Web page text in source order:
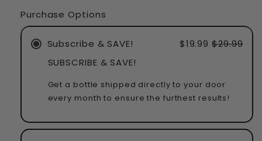
Purchase Options
Subscribe & SAVE! $19.99 $29.99
SUBSCRIBE & SAVE!
Get a bottle shipped directly to your door
every month to ensure the furthest results!